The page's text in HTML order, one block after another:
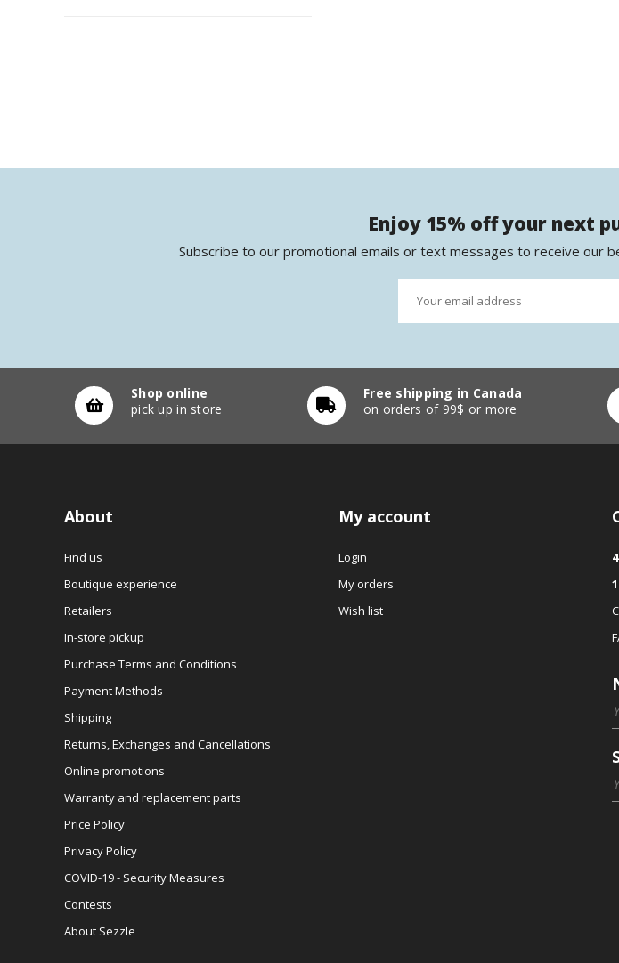
Enjoy 15% off your next
Subscribe to our promotional emails or text messages to receive our
Shop online
pick up in store
Free shipping in Canada
on orders of 99$ or more
About
Find us
Boutique experience
Retailers
In-store pickup
Purchase Terms and Conditions
Payment Methods
Shipping
Returns, Exchanges and Cancellations
Online promotions
Warranty and replacement parts
Price Policy
Privacy Policy
COVID-19 - Security Measures
Contests
About Sezzle
My account
Login
My orders
Wish list